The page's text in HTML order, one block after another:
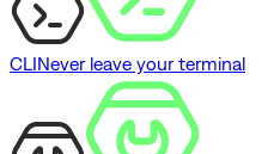
CLINever leave your terminal